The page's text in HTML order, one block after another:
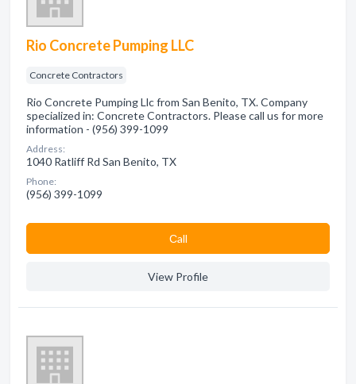
Rio Concrete Pumping LLC
Concrete Contractors
Rio Concrete Pumping Llc from San Benito, TX. Company
specialized in: Concrete Contractors. Please call us for more
information - (956) 399-1099
Address:
1040 Ratliff Rd San Benito, TX
Phone:
(956) 399-1099
Сall
View Profile